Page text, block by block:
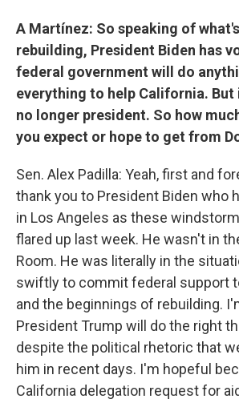
A Martínez: So speaking of
rebuilding, President Biden has
federal government will do
everything to help California. But
no longer president. So how
you expect or hope to get from
Sen. Alex Padilla: Yeah, first and
thank you to President Biden who
in Los Angeles as these
flared up last week. He wasn't in
Room. He was literally in the
swiftly to commit federal support
and the beginnings of rebuilding.
President Trump will do the right
despite the political rhetoric that
him in recent days. I'm hopeful
California delegation request for